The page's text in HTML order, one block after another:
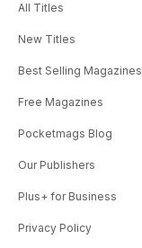
All Titles
New Titles
Best Selling Magazines
Free Magazines
Pocketmags Blog
Our Publishers
Plus+ for Business
Privacy Policy